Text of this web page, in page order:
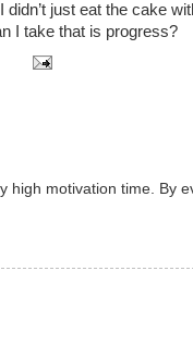
just eat the cake
I take that is progress?
high motivation time. By